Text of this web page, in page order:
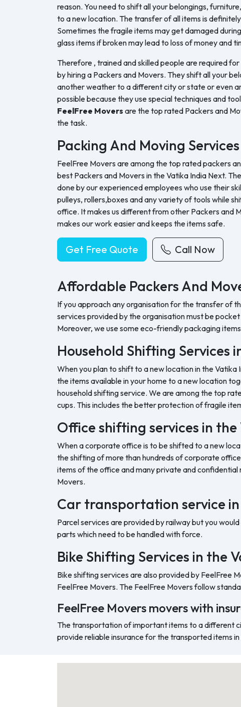
reason. You need to shift all your belongings,
to a new location. The transfer of all items is
Sometimes the fragile items may get damaged
glass items if broken may lead to loss of money and
Therefore , trained and skilled people are required
by hiring a Packers and Movers. They shift all your
another weather to a different city or state or even
possible because they use special techniques and
FeelFree Movers are the top rated Packers and
the task.
Packing And Moving Services
FeelFree Movers are among the top rated packers
best Packers and Movers in the Vatika India Next.
done by our experienced employees who use their
pulleys, rollers,boxes and any variety of tools while
office. It makes us different from other Packers and
makes our work easier and keeps the items safe.
Get Free Quote Call Now
Affordable Packers And
If you approach any organisation for the transfer of
services provided by the organisation must be
Moreover, we use some eco-friendly packaging
Household Shifting Services
When you plan to shift to a new location in the
the items available in your home to a new location
household shifting service. We are among the top
cups. This includes the better protection of fragile
Office shifting services in
When a corporate office is to be shifted to a new
the shifting of more than hundreds of corporate
items of the office and many private and
Movers.
Car transportation service
Parcel services are provided by railway but you
parts which need to be handled with force.
Bike Shifting Services in the
Bike shifting services are also provided by FeelFree
FeelFree Movers. The FeelFree Movers follow
FeelFree Movers movers with
The transportation of important items to a different
provide reliable insurance for the transported items